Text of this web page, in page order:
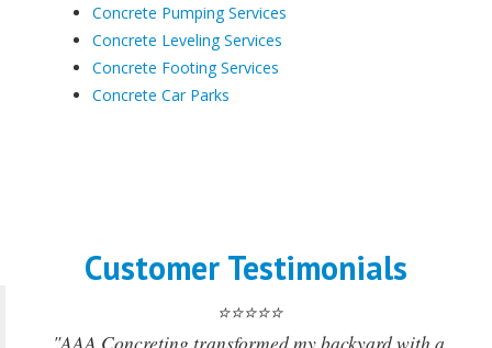
Concrete Pumping Services
Concrete Leveling Services
Concrete Footing Services
Concrete Car Parks
Customer Testimonials
⭐⭐⭐⭐⭐
"AAA Concreting transformed my backyard with a